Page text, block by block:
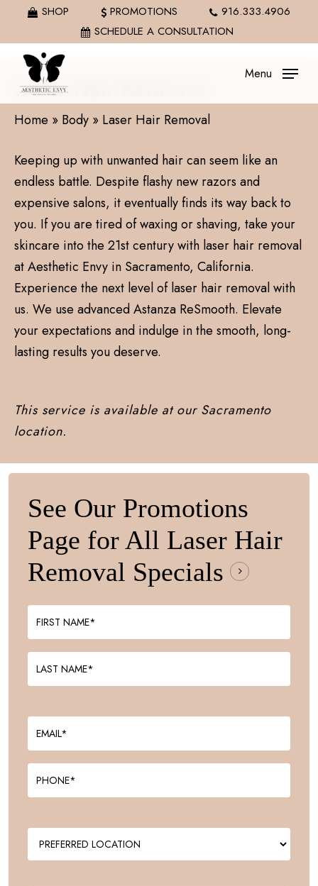
main
content
SHOP PROMOTIONS
916.333.4906
SCHEDULE A CONSULTATION
Menu
Laser Hair Removal
Home » Body» Laser Hair Removal
Keeping up with unwanted hair can seem like an
endless battle. Despite flashy new razors and
expensive salons, it eventually finds its way back to
you. If you are tired of waxing or shaving, take your
skincare into the 21st century with laser hair removal
at Aesthetic Envy in Sacramento, California.
Experience the next level of laser hair removal with
us. We use advanced Astanza ReSmooth. Elevate
your expectations and indulge in the smooth, long-
lasting results you deserve.
This service is available at our Sacramento
location.
See Our Promotions
Page for All Laser Hair
Removal Specials